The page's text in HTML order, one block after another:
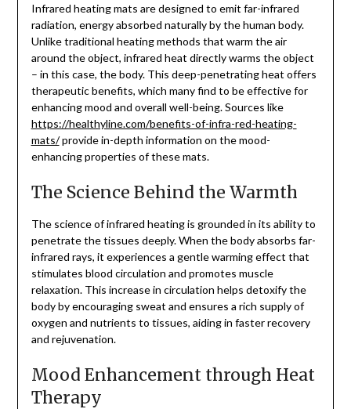
Infrared heating mats are designed to emit far-infrared
radiation, energy absorbed naturally by the human body.
Unlike traditional heating methods that warm the air
around the object, infrared heat directly warms the object
– in this case, the body. This deep-penetrating heat offers
therapeutic benefits, which many find to be effective for
enhancing mood and overall well-being. Sources like
https://healthyline.com/benefits-of-infra-red-heating-
mats/provide in-depth information on the mood-
enhancing properties of these mats.
The Science Behind the Warmth
The science of infrared heating is grounded in its ability to
penetrate the tissues deeply. When the body absorbs far-
infrared rays, it experiences a gentle warming effect that
stimulates blood circulation and promotes muscle
relaxation. This increase in circulation helps detoxify the
body by encouraging sweat and ensures a rich supply of
oxygen and nutrients to tissues, aiding in faster recovery
and rejuvenation.
Mood Enhancement through Heat
Therapy